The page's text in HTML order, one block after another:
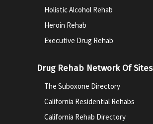
Holistic Alcohol Rehab
Heroin Rehab
Executive Drug Rehab
Drug Rehab Network Of Sites
The Suboxone Directory
California Residential Rehabs
California Rehab Directory